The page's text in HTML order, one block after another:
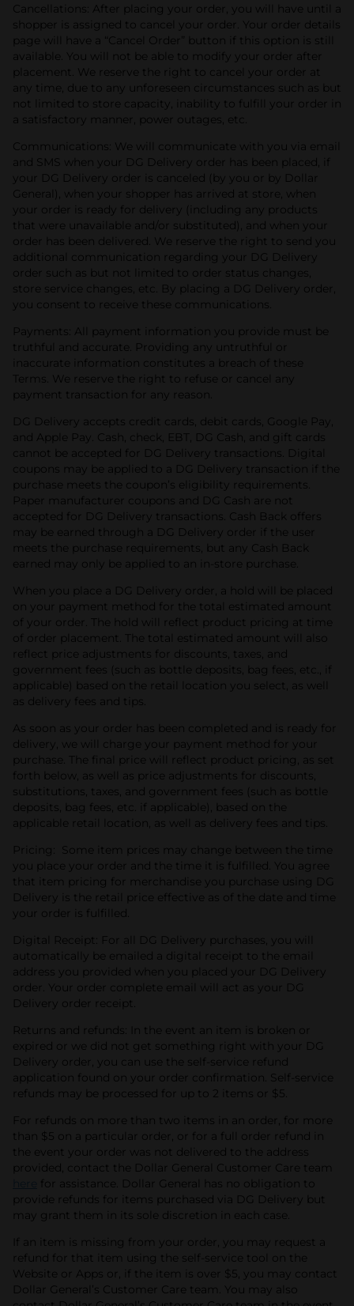
Cancellations: After placing your order, you will have until a
shopper is assigned to cancel your order. Your order details
page will have a “Cancel Order” button if this option is still
available. You will not be able to modify your order after
placement. We reserve the right to cancel your order at
any time, due to any unforeseen circumstances such as but
not limited to store capacity, inability to fulfill your order in
a satisfactory manner, power outages, etc.
Communications: We will communicate with you via email
and SMS when your DG Delivery order has been placed, if
your DG Delivery order is canceled (by you or by Dollar
General), when your shopper has arrived at store, when
your order is ready for delivery (including any products
that were unavailable and/or substituted), and when your
order has been delivered. We reserve the right to send you
additional communication regarding your DG Delivery
order such as but not limited to order status changes,
store service changes, etc. By placing a DG Delivery order,
you consent to receive these communications.
Payments: All payment information you provide must be
truthful and accurate. Providing any untruthful or
inaccurate information constitutes a breach of these
Terms. We reserve the right to refuse or cancel any
payment transaction for any reason.
DG Delivery accepts credit cards, debit cards, Google Pay,
and Apple Pay. Cash, check, EBT, DG Cash, and gift cards
cannot be accepted for DG Delivery transactions. Digital
coupons may be applied to a DG Delivery transaction if the
purchase meets the coupon’s eligibility requirements.
Paper manufacturer coupons and DG Cash are not
accepted for DG Delivery transactions. Cash Back offers
may be earned through a DG Delivery order if the user
meets the purchase requirements, but any Cash Back
earned may only be applied to an in-store purchase.
When you place a DG Delivery order, a hold will be placed
on your payment method for the total estimated amount
of your order. The hold will reflect product pricing at time
of order placement. The total estimated amount will also
reflect price adjustments for discounts, taxes, and
government fees (such as bottle deposits, bag fees, etc., if
applicable) based on the retail location you select, as well
as delivery fees and tips.
As soon as your order has been completed and is ready for
delivery, we will charge your payment method for your
purchase. The final price will reflect product pricing, as set
forth below, as well as price adjustments for discounts,
substitutions, taxes, and government fees (such as bottle
deposits, bag fees, etc. if applicable), based on the
applicable retail location, as well as delivery fees and tips.
Pricing: Some item prices may change between the time
you place your order and the time it is fulfilled. You agree
that item pricing for merchandise you purchase using DG
Delivery is the retail price effective as of the date and time
your order is fulfilled.
Digital Receipt: For all DG Delivery purchases, you will
automatically be emailed a digital receipt to the email
address you provided when you placed your DG Delivery
order. Your order complete email will act as your DG
Delivery order receipt.
Returns and refunds: In the event an item is broken or
expired or we did not get something right with your DG
Delivery order, you can use the self-service refund
application found on your order confirmation. Self-service
refunds may be processed for up to 2 items or $5.
For refunds on more than two items in an order, for more
than $5 on a particular order, or for a full order refund in
the event your order was not delivered to the address
provided, contact the Dollar General Customer Care team
for assistance. Dollar General has no obligation to
provide refunds for items purchased via DG Delivery but
may grant them in its sole discretion in each case.
If an item is missing from your order, you may request a
refund for that item using the self-service tool on the
Website or Apps or, if the item is over $5, you may contact
Dollar General’s Customer Care team. You may also